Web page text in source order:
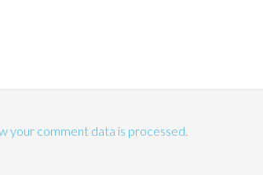
your comment data is processed.